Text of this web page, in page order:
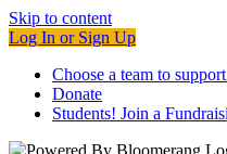
Skip to content
Log In or Sign Up
Choose a team to
Donate
Students! Join a